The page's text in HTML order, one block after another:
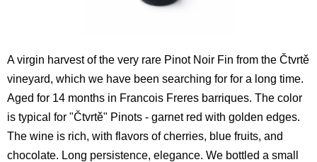
A virgin harvest of the very rare Pinot Noir Fin from the Čtvrtě
vineyard, which we have been searching for for a long time.
Aged for 14 months in Francois Freres barriques. The color
is typical for "Čtvrtě" Pinots - garnet red with golden edges.
The wine is rich, with flavors of cherries, blue fruits, and
chocolate. Long persistence, elegance. We bottled a small